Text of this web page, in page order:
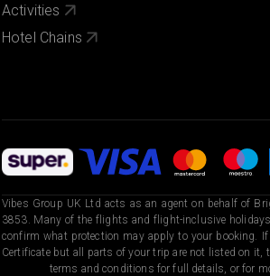
Activities
Hotel Chains
Vibes Group UK Ltd acts as an agent on behalf of
3853. Many of the flights and flight-inclusive
confirm what protection may apply to your booking. If
Certificate but all parts of your trip are not listed on it,
terms and conditions for full details, or for